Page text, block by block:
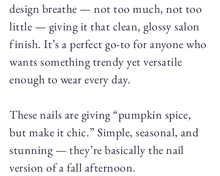
design breathe — not too much, not too
little — giving it that clean, glossy salon
finish. It’s a perfect go-to for anyone who
wants something trendy yet versatile
enough to wear every day.
These nails are giving “pumpkin spice,
but make it chic.” Simple, seasonal, and
stunning — they’re basically the nail
version of a fall afternoon.